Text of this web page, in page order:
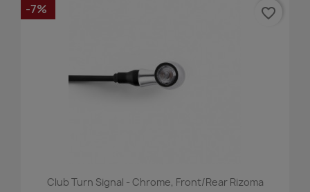
Club Turn Signal - Chrome, Front/Rear Rizoma
-7% favorite_border